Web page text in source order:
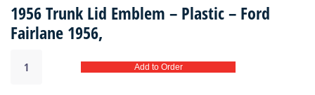
1956 Trunk Lid Emblem – Plastic – Ford
Fairlane 1956,
Add to Order